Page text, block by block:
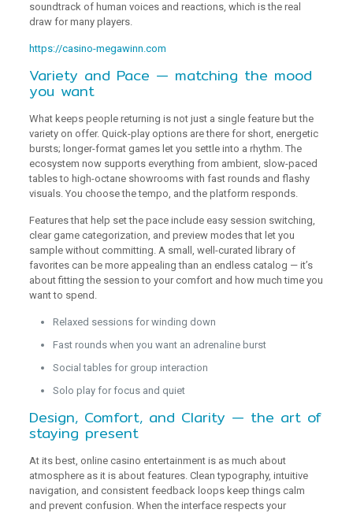
soundtrack of human voices and reactions, which is the real
draw for many players.
https://casino-megawinn.com
Variety and Pace — matching the mood
you want
What keeps people returning is not just a single feature but the
variety on offer. Quick-play options are there for short, energetic
bursts; longer-format games let you settle into a rhythm. The
ecosystem now supports everything from ambient, slow-paced
tables to high-octane showrooms with fast rounds and flashy
visuals. You choose the tempo, and the platform responds.
Features that help set the pace include easy session switching,
clear game categorization, and preview modes that let you
sample without committing. A small, well-curated library of
favorites can be more appealing than an endless catalog — it’s
about fitting the session to your comfort and how much time you
want to spend.
Relaxed sessions for winding down
Fast rounds when you want an adrenaline burst
Social tables for group interaction
Solo play for focus and quiet
Design, Comfort, and Clarity — the art of
staying present
At its best, online casino entertainment is as much about
atmosphere as it is about features. Clean typography, intuitive
navigation, and consistent feedback loops keep things calm
and prevent confusion. When the interface respects your